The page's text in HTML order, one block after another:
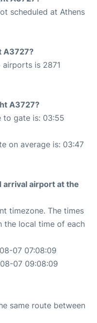
scheduled at Athens
A3727?
is 2871
A3727?
to gate is: 03:55
on average is: 03:47
airport at the
timezone. The times
the local time of each
07 07:08:09
07 09:08:09
same route between